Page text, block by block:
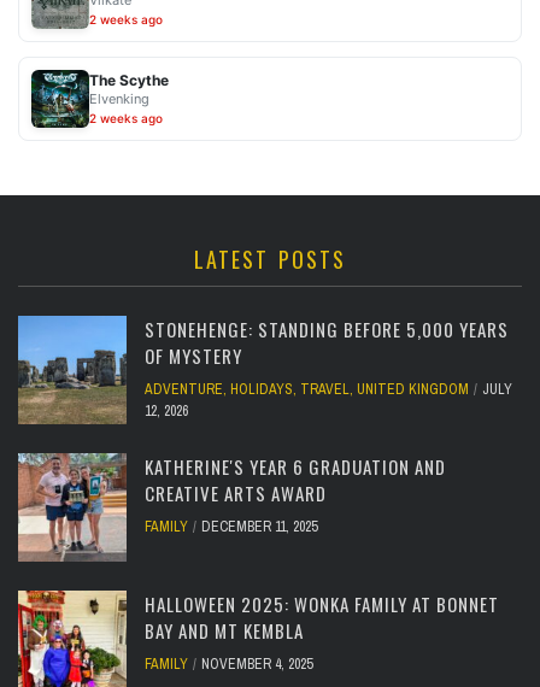
2 weeks ago
The Scythe
Elvenking
2 weeks ago
LATEST POSTS
STONEHENGE: STANDING BEFORE 5,000 YEARS
OF MYSTERY
ADVENTURE, HOLIDAYS, TRAVEL, UNITED KINGDOM
JULY
12, 2026
KATHERINE'S YEAR 6 GRADUATION AND
CREATIVE ARTS AWARD
FAMILY DECEMBER 11, 2025
HALLOWEEN 2025: WONKA FAMILY AT BONNET
BAY AND MT KEMBLA
FAMILY NOVEMBER 4, 2025